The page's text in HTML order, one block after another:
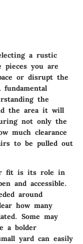
a rustic
you are
or disrupt the
the
the area it will
not only the
much clearance
to be pulled out
fit is its role in
and accessible.
around
how many
Some may
a bolder
yard can easily